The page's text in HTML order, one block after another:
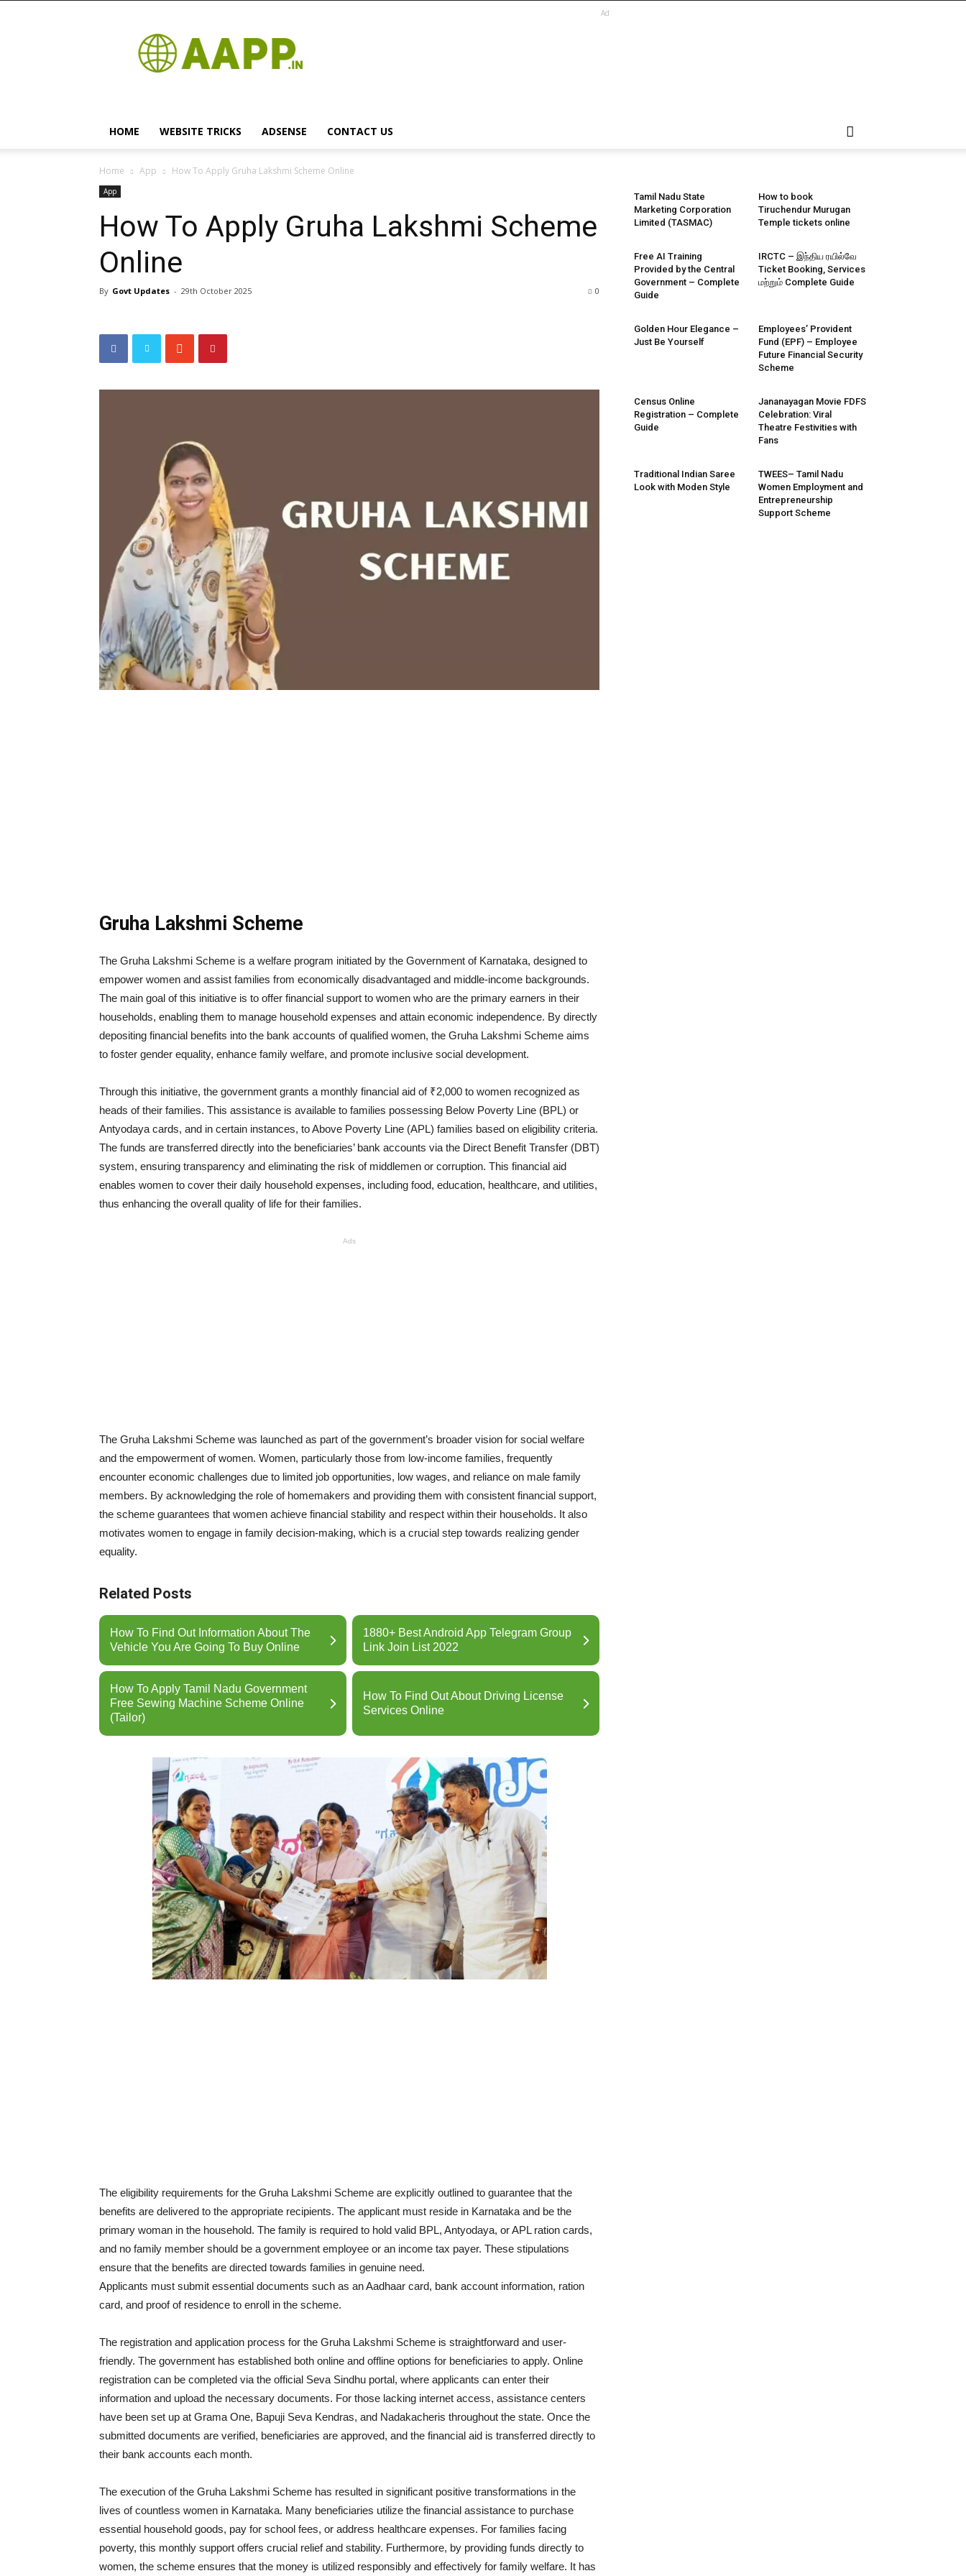
App
Ad
HOME WEBSITE TRICKS ADSENSE CONTACT US
Home App How To Apply Gruha Lakshmi Scheme Online
App
How To Apply Gruha Lakshmi Scheme
Online
By Govt Updates - 29th October 2025 0
Gruha Lakshmi Scheme
The Gruha Lakshmi Scheme is a welfare program initiated by the Government of Karnataka, designed to
empower women and assist families from economically disadvantaged and middle-income backgrounds.
The main goal of this initiative is to offer financial support to women who are the primary earners in their
households, enabling them to manage household expenses and attain economic independence. By directly
depositing financial benefits into the bank accounts of qualified women, the Gruha Lakshmi Scheme aims
to foster gender equality, enhance family welfare, and promote inclusive social development.
Through this initiative, the government grants a monthly financial aid of ₹2,000 to women recognized as
heads of their families. This assistance is available to families possessing Below Poverty Line (BPL) or
Antyodaya cards, and in certain instances, to Above Poverty Line (APL) families based on eligibility criteria.
The funds are transferred directly into the beneficiaries’ bank accounts via the Direct Benefit Transfer (DBT)
system, ensuring transparency and eliminating the risk of middlemen or corruption. This financial aid
enables women to cover their daily household expenses, including food, education, healthcare, and utilities,
thus enhancing the overall quality of life for their families.
Ads
The Gruha Lakshmi Scheme was launched as part of the government’s broader vision for social welfare
and the empowerment of women. Women, particularly those from low-income families, frequently
encounter economic challenges due to limited job opportunities, low wages, and reliance on male family
members. By acknowledging the role of homemakers and providing them with consistent financial support,
the scheme guarantees that women achieve financial stability and respect within their households. It also
motivates women to engage in family decision-making, which is a crucial step towards realizing gender
equality.
Related Posts
How To Find Out Information About The
Vehicle You Are Going To Buy Online
1880+ Best Android App Telegram Group
Link Join List 2022
How To Apply Tamil Nadu Government
Free Sewing Machine Scheme Online
(Tailor)
How To Find Out About Driving License
Services Online
The eligibility requirements for the Gruha Lakshmi Scheme are explicitly outlined to guarantee that the
benefits are delivered to the appropriate recipients. The applicant must reside in Karnataka and be the
primary woman in the household. The family is required to hold valid BPL, Antyodaya, or APL ration cards,
and no family member should be a government employee or an income tax payer. These stipulations
ensure that the benefits are directed towards families in genuine need.
Applicants must submit essential documents such as an Aadhaar card, bank account information, ration
card, and proof of residence to enroll in the scheme.
The registration and application process for the Gruha Lakshmi Scheme is straightforward and user-
friendly. The government has established both online and offline options for beneficiaries to apply. Online
registration can be completed via the official Seva Sindhu portal, where applicants can enter their
information and upload the necessary documents. For those lacking internet access, assistance centers
have been set up at Grama One, Bapuji Seva Kendras, and Nadakacheris throughout the state. Once the
submitted documents are verified, beneficiaries are approved, and the financial aid is transferred directly to
their bank accounts each month.
The execution of the Gruha Lakshmi Scheme has resulted in significant positive transformations in the
lives of countless women in Karnataka. Many beneficiaries utilize the financial assistance to purchase
essential household goods, pay for school fees, or address healthcare expenses. For families facing
poverty, this monthly support offers crucial relief and stability. Furthermore, by providing funds directly to
women, the scheme ensures that the money is utilized responsibly and effectively for family welfare. It has
Tamil Nadu State
Marketing Corporation
Limited (TASMAC)
How to book
Tiruchendur Murugan
Temple tickets online
Free AI Training
Provided by the Central
Government – Complete
Guide
IRCTC – இந்திய ரயில்வே
Ticket Booking, Services
மற்றும் Complete Guide
Golden Hour Elegance –
Just Be Yourself
Employees’ Provident
Fund (EPF) – Employee
Future Financial Security
Scheme
Census Online
Registration – Complete
Guide
Jananayagan Movie FDFS
Celebration: Viral
Theatre Festivities with
Fans
Traditional Indian Saree
Look with Moden Style
TWEES– Tamil Nadu
Women Employment and
Entrepreneurship
Support Scheme